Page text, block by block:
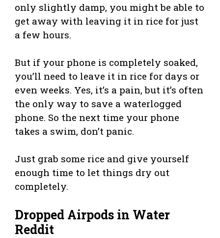
only slightly damp, you might be able to
get away with leaving it in rice for just
a few hours.
But if your phone is completely soaked,
you’ll need to leave it in rice for days or
even weeks. Yes, it’s a pain, but it’s often
the only way to save a waterlogged
phone. So the next time your phone
takes a swim, don’t panic.
Just grab some rice and give yourself
enough time to let things dry out
completely.
Dropped Airpods in Water
Reddit